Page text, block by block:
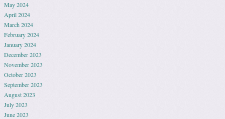
May 2024
April 2024
March 2024
February 2024
January 2024
December 2023
November 2023
October 2023
September 2023
August 2023
July 2023
June 2023